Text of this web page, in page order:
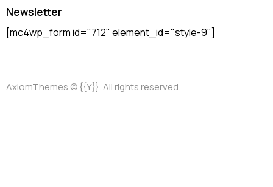
Newsletter
[mc4wp_form id="712" element_id="style-9"]
AxiomThemes © {{Y}}. All rights reserved.